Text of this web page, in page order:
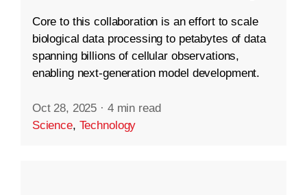
Core to this collaboration is an effort to scale
biological data processing to petabytes of data
spanning billions of cellular observations,
enabling next-generation model development.
Oct 28, 2025 · 4 min read
Science, Technology